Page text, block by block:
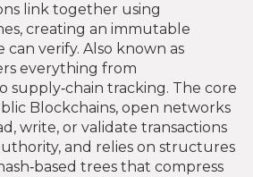
link together using
creating an immutable
can verify. Also known as
everything from
supply‑chain tracking. The core
Blockchains, open networks
write, or validate transactions
, and relies on structures
trees that compress